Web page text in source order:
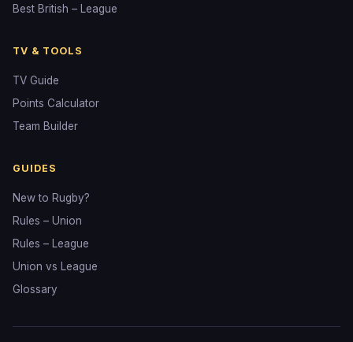
Best British – League
TV & TOOLS
TV Guide
Points Calculator
Team Builder
GUIDES
New to Rugby?
Rules – Union
Rules – League
Union vs League
Glossary